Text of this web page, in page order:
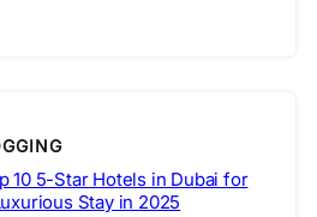
10 5-Star Hotels in Dubai for
Stay in 2025